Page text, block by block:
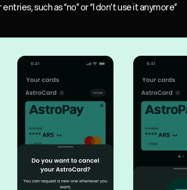
such as “no” or “I don’t use it anymore”